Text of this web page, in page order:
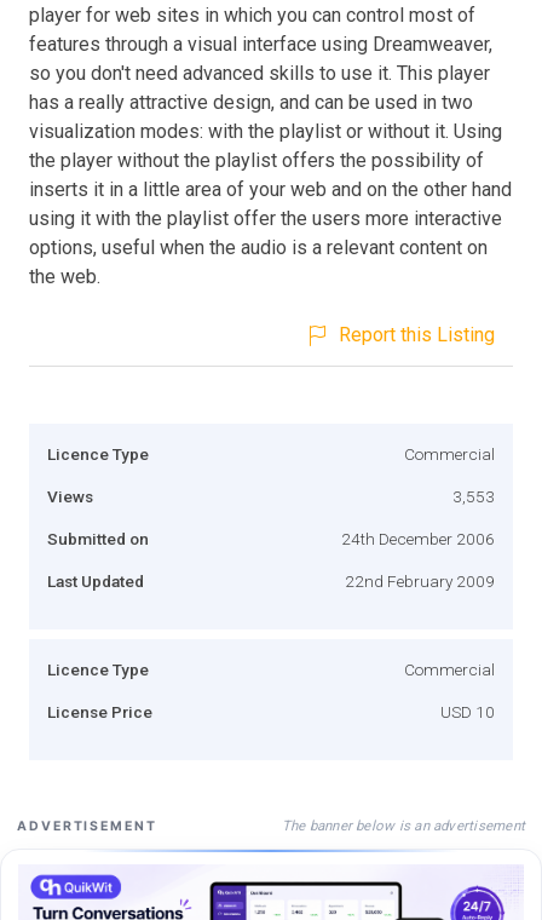
player for web sites in which you can control most of
features through a visual interface using Dreamweaver,
so you don't need advanced skills to use it. This player
has a really attractive design, and can be used in two
visualization modes: with the playlist or without it. Using
the player without the playlist offers the possibility of
inserts it in a little area of your web and on the other hand
using it with the playlist offer the users more interactive
options, useful when the audio is a relevant content on
the web.
Report this Listing
Licence Type Commercial
Views 3,553
Submitted on 24th December 2006
Last Updated 22nd February 2009
Licence Type Commercial
License Price USD 10
ADVERTISEMENT The banner below is an advertisement